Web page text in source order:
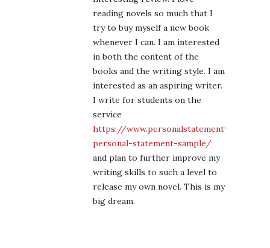
reading novels so much that I
try to buy myself a new book
whenever I can. I am interested
in both the content of the
books and the writing style. I am
interested as an aspiring writer.
I write for students on the
service
https://
personal-statement-sample/
and plan to further improve my
writing skills to such a level to
release my own novel. This is my
big dream.